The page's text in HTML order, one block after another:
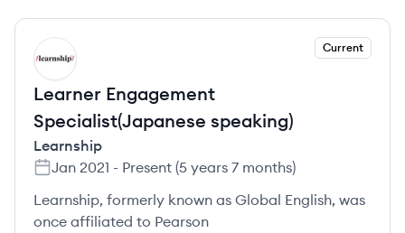
LE
Current
Learner Engagement
Specialist(Japanese speaking)
Learnship
Jan 2021 - Present (5 years 7 months)
Learnship, formerly known as Global English, was
once affiliated to Pearson